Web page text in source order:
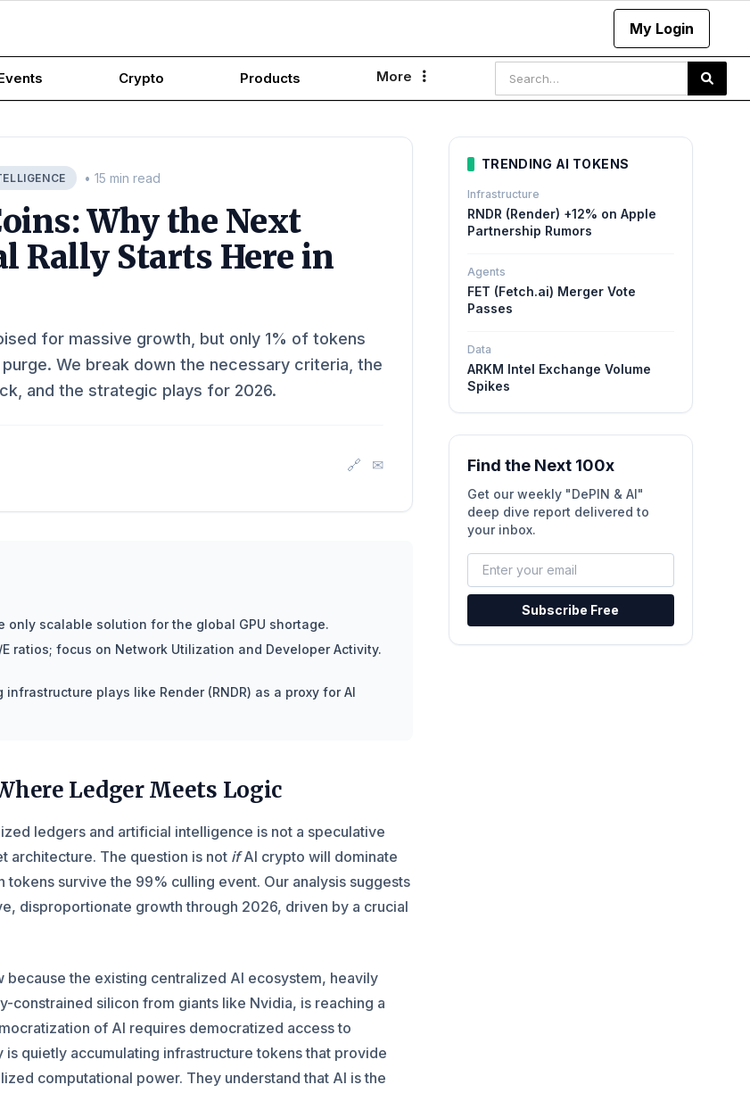
My Login
Crypto Products More 
• 15 min read
Why the Next
Rally Starts Here in
for massive growth, but only 1% of tokens
We break down the necessary criteria, the
and the strategic plays for 2026.
🔗 ✉
only scalable solution for the global GPU shortage.
E ratios; focus on Network Utilization and Developer Activity.
plays like Render (RNDR) as a proxy for AI
Ledger Meets Logic
ledgers and artificial intelligence is not a speculative
architecture. The question is not ifAI crypto will dominate
tokens survive the 99% culling event. Our analysis suggests
disproportionate growth through 2026, driven by a crucial
because the existing centralized AI ecosystem, heavily
constrained silicon from giants like Nvidia, is reaching a
of AI requires democratized access to
is quietly accumulating infrastructure tokens that provide
computational power. They understand that AI is the
TRENDING AI TOKENS
Infrastructure
RNDR (Render) +12% on Apple
Partnership Rumors
Agents
FET (Fetch.ai) Merger Vote
Passes
Data
ARKM Intel Exchange Volume
Spikes
Find the Next 100x
Get our weekly "DePIN & AI"
deep dive report delivered to
your inbox.
Subscribe Free